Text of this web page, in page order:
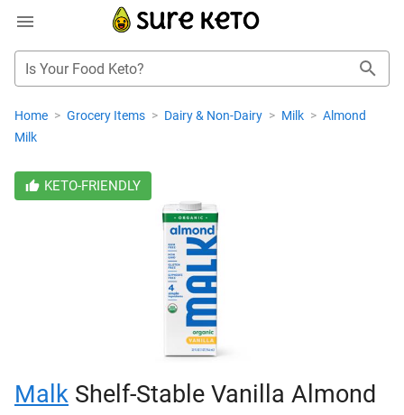
Is Your Food Keto?
Home > Grocery Items > Dairy & Non-Dairy > Milk > Almond
Milk
KETO-FRIENDLY
Malk Shelf-Stable Vanilla Almond